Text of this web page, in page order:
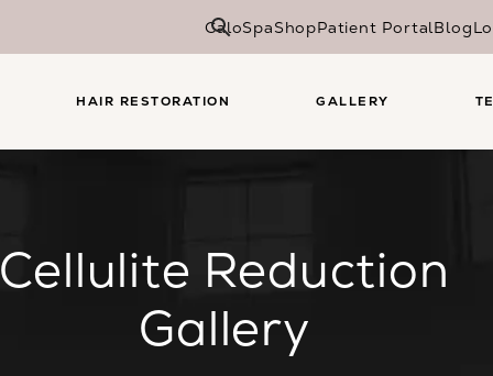
CaloSpaShopPatient PortalBlog
HAIR RESTORATION GALLERY
Cellulite Reduction
Gallery